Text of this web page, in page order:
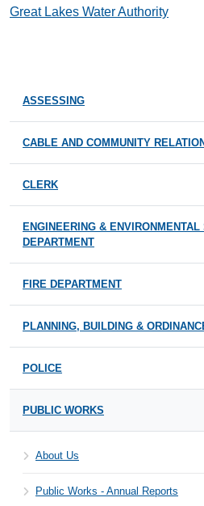
Great Lakes Water Authority
ASSESSING
CABLE AND COMMUNITY
CLERK
ENGINEERING & ENVIRONMENTAL
DEPARTMENT
FIRE DEPARTMENT
PLANNING, BUILDING &
POLICE
PUBLIC WORKS
About Us
Public Works - Annual Reports